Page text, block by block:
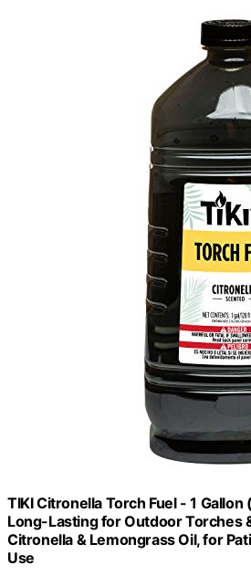
TIKI Citronella Torch Fuel - 1 Gallon
Long-Lasting for Outdoor Torches
Citronella & Lemongrass Oil, for
Use